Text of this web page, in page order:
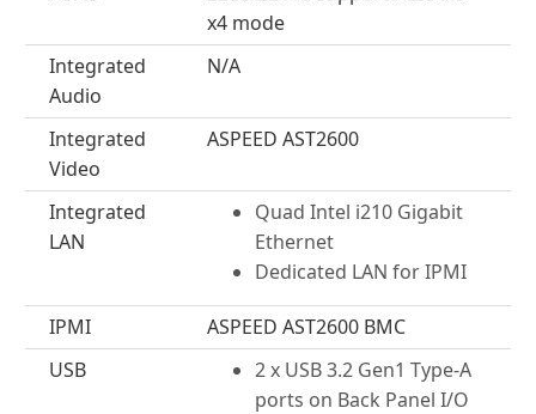
x4 mode
Integrated
Audio
N/A
Integrated
Video
ASPEED AST2600
Integrated
LAN
Quad Intel i210 Gigabit
Ethernet
Dedicated LAN for IPMI
IPMI
ASPEED AST2600 BMC
USB
2 x USB 3.2 Gen1 Type-A
ports on Back Panel I/O